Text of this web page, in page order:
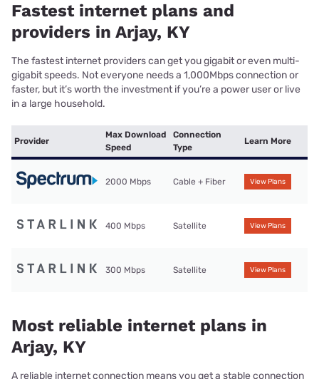
Fastest internet plans and
providers in Arjay, KY
The fastest internet providers can get you gigabit or even multi-
gigabit speeds. Not everyone needs a 1,000Mbps connection or
faster, but it’s worth the investment if you’re a power user or live
in a large household.
Provider
Max Download
Speed
Connection
Type
Learn More
2000 Mbps Cable + Fiber View Plans
400 Mbps Satellite View Plans
300 Mbps Satellite View Plans
Most reliable internet plans in
Arjay, KY
A reliable internet connection means you get a stable connection